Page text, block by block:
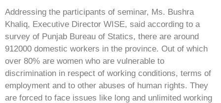
Addressing the participants of seminar, Ms. Bushra
Khaliq, Executive Director WISE, said according to a
survey of Punjab Bureau of Statics, there are around
912000 domestic workers in the province. Out of which
over 80% are women who are vulnerable to
discrimination in respect of working conditions, terms of
employment and to other abuses of human rights. They
are forced to face issues like long and unlimited working